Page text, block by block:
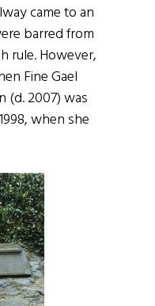
came to an
barred from
rule. However,
Fine Gael
(d. 2007) was
when she